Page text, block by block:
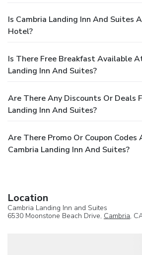
Is Cambria Landing Inn And Suites
Hotel?
Is There Free Breakfast Available
Landing Inn And Suites?
Are There Any Discounts Or Deals
Landing Inn And Suites?
Are There Promo Or Coupon Codes
Cambria Landing Inn And Suites?
Location
Cambria Landing Inn and Suites
6530 Moonstone Beach Drive, Cambria,